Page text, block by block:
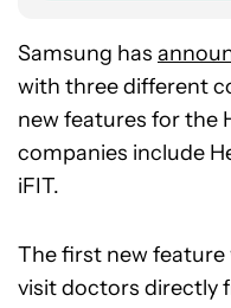
Samsung has
with three different
new features for the
companies include
iFIT.
The first new feature
visit doctors directly